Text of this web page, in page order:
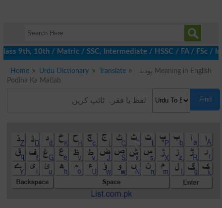
9th, 10th / Matric / SSC, Intermediate / HSSC / FA / FSc /
Home Urdu Dictionary Translate
پودینہ Meaning in English
Podina Ka Matlab
Find